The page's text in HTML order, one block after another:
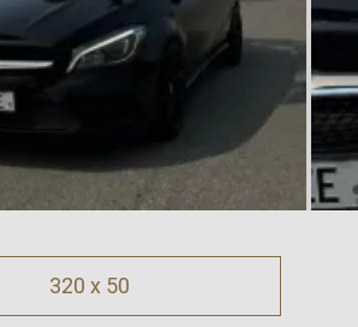
320 x 50